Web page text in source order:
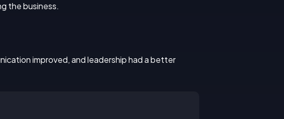
the business.
improved, and leadership had a better